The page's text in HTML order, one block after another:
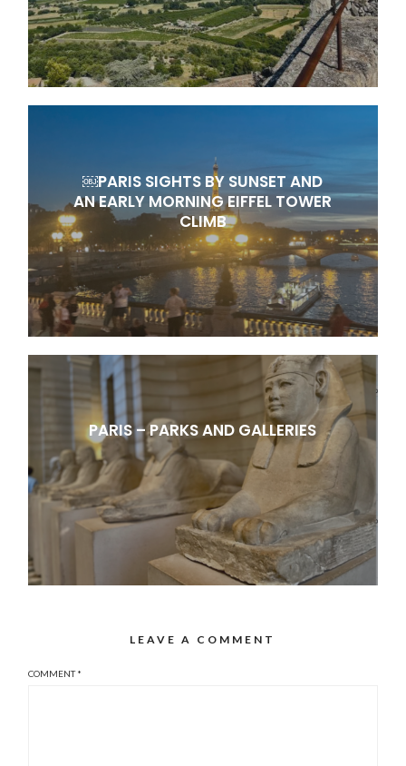
￼PARIS SIGHTS BY SUNSET AND
AN EARLY MORNING EIFFEL TOWER
CLIMB
PARIS – PARKS AND GALLERIES
LEAVE A COMMENT
COMMENT*